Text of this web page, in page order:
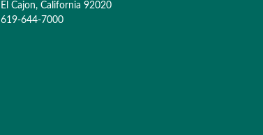
El Cajon, California 92020
619-644-7000